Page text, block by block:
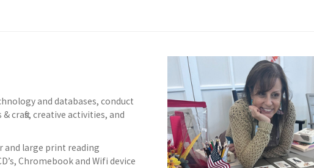
and databases, conduct
crafts, creative activities, and
and large print reading
Chromebook and Wifi device